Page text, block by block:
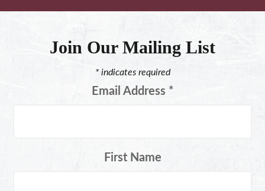
Join Our Mailing List
*indicates required
Email Address *
First Name